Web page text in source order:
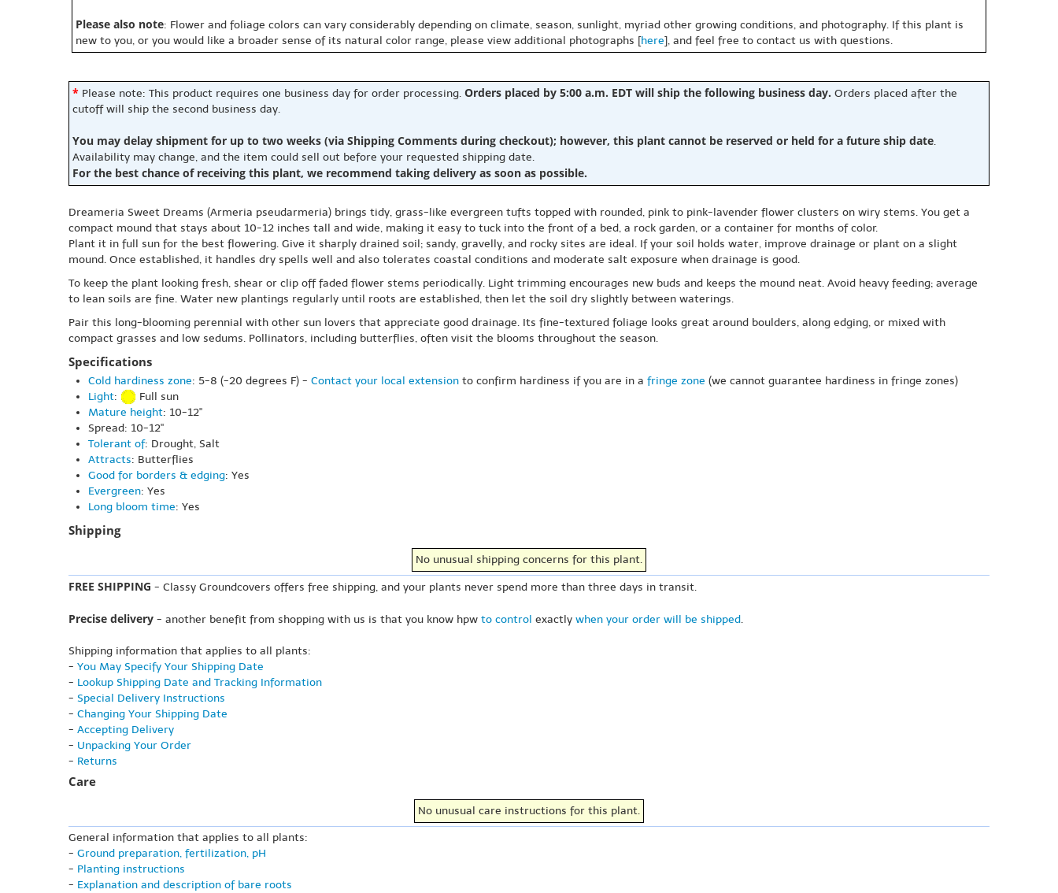
Please also note: Flower and foliage colors can vary considerably depending on climate, season, sunlight, myriad other growing conditions, and photography. If this plant is
new to you, or you would like a broader sense of its natural color range, please view additional photographs [here], and feel free to contact us with questions.
* Please note: This product requires one business day for order processing. Orders placed by 5:00 a.m. EDT will ship the following business day. Orders placed after the
cutoff will ship the second business day.
You may delay shipment for up to two weeks (via Shipping Comments during checkout); however, this plant cannot be reserved or held for a future ship date.
Availability may change, and the item could sell out before your requested shipping date.
For the best chance of receiving this plant, we recommend taking delivery as soon as possible.
Dreameria Sweet Dreams (Armeria pseudarmeria) brings tidy, grass-like evergreen tufts topped with rounded, pink to pink-lavender flower clusters on wiry stems. You get a
compact mound that stays about 10-12 inches tall and wide, making it easy to tuck into the front of a bed, a rock garden, or a container for months of color.
Plant it in full sun for the best flowering. Give it sharply drained soil; sandy, gravelly, and rocky sites are ideal. If your soil holds water, improve drainage or plant on a slight
mound. Once established, it handles dry spells well and also tolerates coastal conditions and moderate salt exposure when drainage is good.
To keep the plant looking fresh, shear or clip off faded flower stems periodically. Light trimming encourages new buds and keeps the mound neat. Avoid heavy feeding; average
to lean soils are fine. Water new plantings regularly until roots are established, then let the soil dry slightly between waterings.
Pair this long-blooming perennial with other sun lovers that appreciate good drainage. Its fine-textured foliage looks great around boulders, along edging, or mixed with
compact grasses and low sedums. Pollinators, including butterflies, often visit the blooms throughout the season.
Specifications
Cold hardiness zone: 5-8 (-20 degrees F) - Contact your local extension to confirm hardiness if you are in a fringe zone (we cannot guarantee hardiness in fringe zones)
Light:
Full sun
Mature height: 10-12"
Spread: 10-12"
Tolerant of: Drought, Salt
Attracts: Butterflies
Good for borders & edging: Yes
Evergreen: Yes
Long bloom time: Yes
Shipping
No unusual shipping concerns for this plant.
FREE SHIPPING - Classy Groundcovers offers free shipping, and your plants never spend more than three days in transit.
Precise delivery - another benefit from shopping with us is that you know hpw to control exactly when your order will be shipped.
Shipping information that applies to all plants:
- You May Specify Your Shipping Date
- Lookup Shipping Date and Tracking Information
- Special Delivery Instructions
- Changing Your Shipping Date
- Accepting Delivery
- Unpacking Your Order
- Returns
Care
No unusual care instructions for this plant.
General information that applies to all plants:
- Ground preparation, fertilization, pH
- Planting instructions
- Explanation and description of bare roots